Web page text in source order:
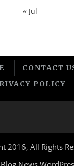
« Jul
CONTACT
POLICY
2016, All Rights